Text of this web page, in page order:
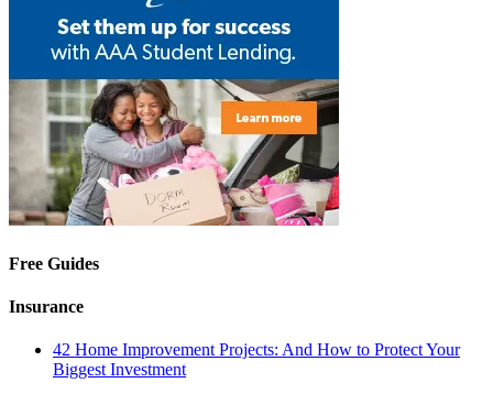
Free Guides
Insurance
42 Home Improvement Projects: And How to Protect Your
Biggest Investment